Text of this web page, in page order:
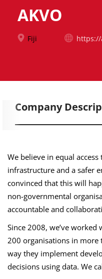
AKVO
Fiji https://
Company
We believe in equal
infrastructure and a safer
convinced that this will
non-governmental
accountable and
Since 2008, we’ve
200 organisations in
way they implement
decisions using data. We